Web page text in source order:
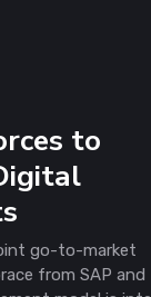
to
go-to-market
from SAP and